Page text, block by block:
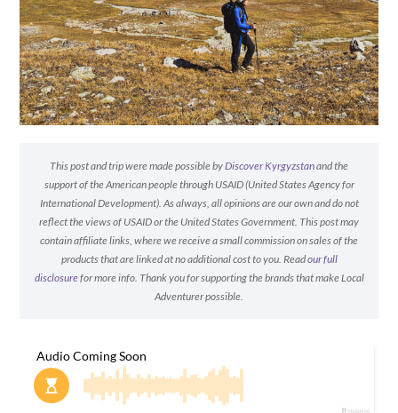
This post and trip were made possible byDiscover Kyrgyzstanand the
support of the American people through USAID (United States Agency for
International Development). As always, all opinions are our own and do not
reflect the views of USAID or the United States Government. This post may
contain affiliate links, where we receive a small commission on sales of the
products that are linked at no additional cost to you. Readour full
disclosurefor more info. Thank you for supporting the brands that make Local
Adventurer possible.